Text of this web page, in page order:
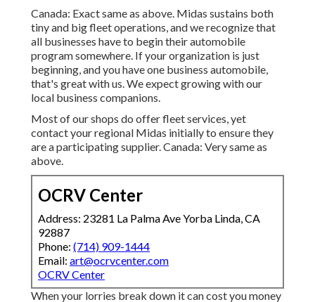
Canada: Exact same as above. Midas sustains both
tiny and big fleet operations, and we recognize that
all businesses have to begin their automobile
program somewhere. If your organization is just
beginning, and you have one business automobile,
that's great with us. We expect growing with our
local business companions.
Most of our shops do offer fleet services, yet
contact your regional Midas initially to ensure they
are a participating supplier. Canada: Very same as
above.
OCRV Center
Address: 23281 La Palma Ave Yorba Linda, CA
92887
Phone: (714) 909-1444
Email: art@ocrvcenter.com
OCRV Center
When your lorries break down it can cost you money